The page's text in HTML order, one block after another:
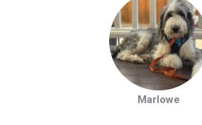
Marlowe